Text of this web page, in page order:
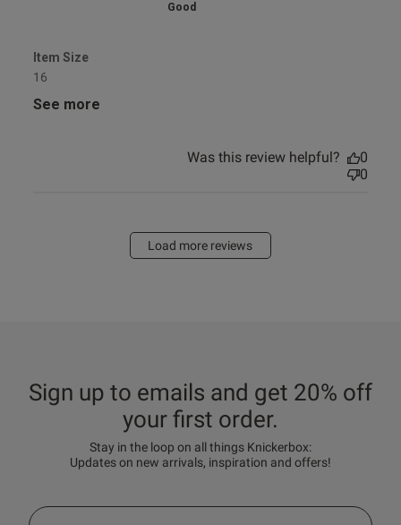
Good
Item Size
16
See more
Was this review helpful?
0
0
Load more reviews
Sign up to emails and get 20% off
your first order.
Stay in the loop on all things Knickerbox:
Updates on new arrivals, inspiration and offers!